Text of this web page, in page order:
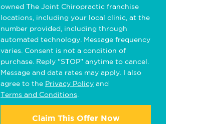
owned The Joint Chiropractic franchise
locations, including your local clinic, at the
number provided, including through
automated technology. Message frequency
varies. Consent is not a condition of
purchase. Reply "STOP" anytime to cancel.
Message and data rates may apply. I also
agree to the Privacy Policy and
Terms and Conditions
Claim This Offer Now